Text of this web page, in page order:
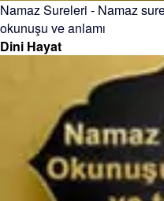
Namaz Sureleri - Namaz
okunuşu ve anlamı
Dini Hayat